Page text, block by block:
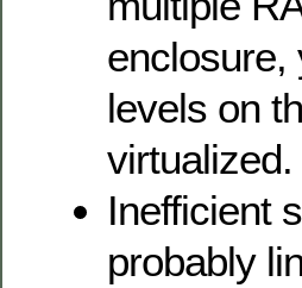
enclosure,
levels on
virtualized.
Inefficient
probably